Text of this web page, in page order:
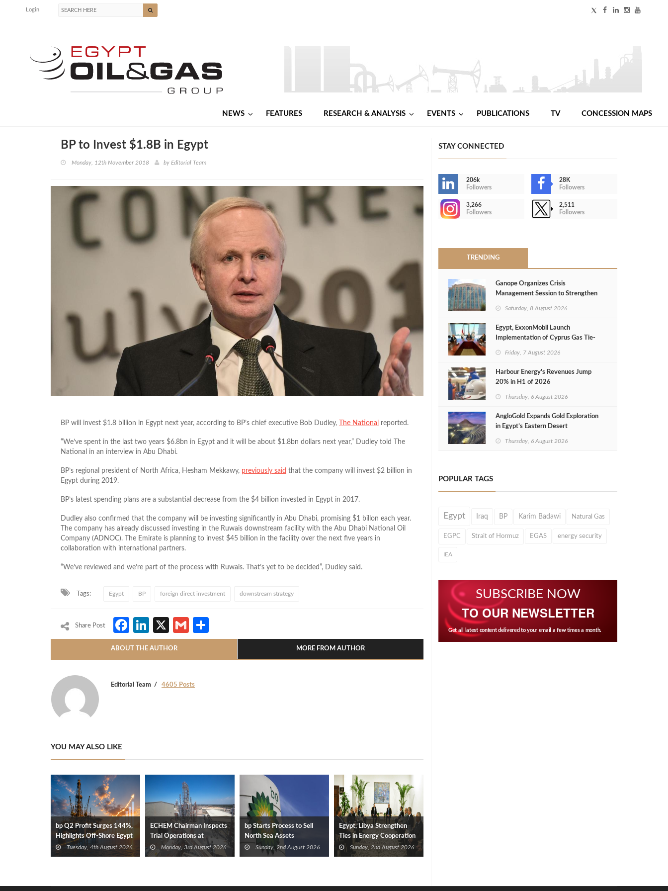
Login
NEWS FEATURES RESEARCH & ANALYSIS EVENTS PUBLICATIONS TV CONCESSION MAPS
BP to Invest $1.8B in Egypt
Monday, 12th November 2018 by Editorial Team
BP will invest $1.8 billion in Egypt next year, according to BP’s chief executive Bob Dudley, The National reported.
“We’ve spent in the last two years $6.8bn in Egypt and it will be about $1.8bn dollars next year,” Dudley told The
National in an interview in Abu Dhabi.
BP’s regional president of North Africa, Hesham Mekkawy, previously said that the company will invest $2 billion in
Egypt during 2019.
BP’s latest spending plans are a substantial decrease from the $4 billion invested in Egypt in 2017.
Dudley also confirmed that the company will be investing significantly in Abu Dhabi, promising $1 billon each year.
The company has already discussed investing in the Ruwais downstream facility with the Abu Dhabi National Oil
Company (ADNOC). The Emirate is planning to invest $45 billion in the facility over the next five years in
collaboration with international partners.
“We’ve reviewed and we’re part of the process with Ruwais. That’s yet to be decided”, Dudley said.
Tags: Egypt BP foreign direct investment downstream strategy
Share Post Facebook
LinkedIn
X Gmail
ABOUT THE AUTHOR MORE FROM AUTHOR
Editorial Team 4605 Posts
YOU MAY ALSO LIKE
bp Q2 Profit Surges 144%,
Highlights Off-Shore Egypt
Gas Discoveries
Tuesday, 4th August 2026
ECHEM Chairman Inspects
Trial Operations at
WOTECH MDF Plant in
Idku
Monday, 3rd August 2026
bp Starts Process to Sell
North Sea Assets
Sunday, 2nd August 2026
Egypt, Libya Strengthen
Ties in Energy Cooperation
Sunday, 2nd August 2026
STAY CONNECTED
206k
Followers
28K
Followers
3,266
Followers
2,511
Followers
TRENDING
Ganope Organizes Crisis
Management Session to Strengthen
Saturday, 8 August 2026
Egypt, ExxonMobil Launch
Implementation of Cyprus Gas Tie-
Friday, 7 August 2026
Harbour Energy's Revenues Jump
20% in H1 of 2026
Thursday, 6 August 2026
AngloGold Expands Gold Exploration
in Egypt’s Eastern Desert
Thursday, 6 August 2026
POPULAR TAGS
Egypt Iraq BP Karim Badawi Natural Gas
EGPC Strait of Hormuz EGAS energy security
IEA
SUBSCRIBE NOW
TO OUR NEWSLETTER
Get all latest content delivered to your email a few times a month.